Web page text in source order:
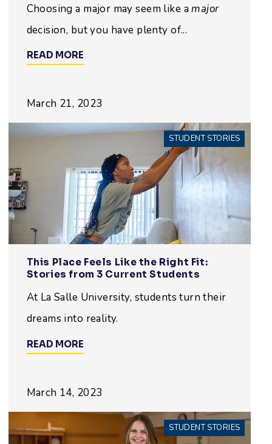
Choosing a major may seem like amajor
decision, but you have plenty of...
READ MORE
March 21, 2023
STUDENT STORIES
This Place Feels Like the Right Fit:
Stories from 3 Current Students
At La Salle University, students turn their
dreams into reality.
READ MORE
March 14, 2023
STUDENT STORIES